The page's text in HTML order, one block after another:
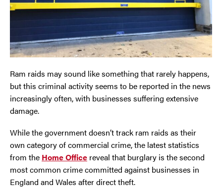
Ram raids may sound like something that rarely happens,
but this criminal activity seems to be reported in the news
increasingly often, with businesses suffering extensive
damage.
While the government doesn’t track ram raids as their
own category of commercial crime, the latest statistics
from the Home Office reveal that burglary is the second
most common crime committed against businesses in
England and Wales after direct theft.
Lancashire
Manchester
Merseyside
Middleton
Oldham
Preston
Runcorn